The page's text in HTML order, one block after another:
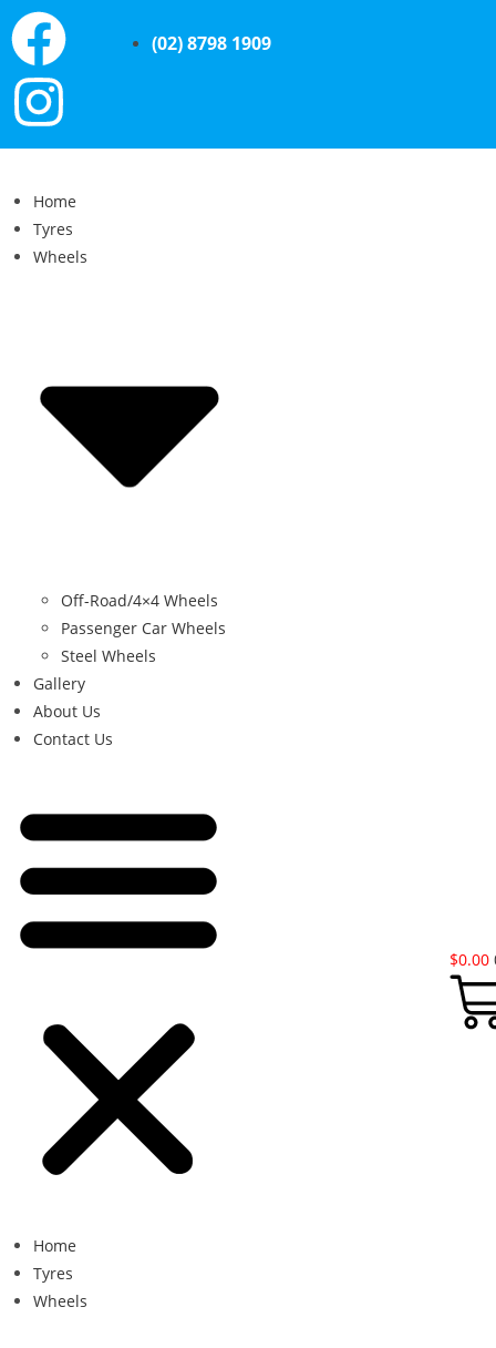
(02) 8798 1909
Home
Tyres
Wheels
Off-Road/4×4 Wheels
Passenger Car Wheels
Steel Wheels
Gallery
About Us
Contact Us
Home
Tyres
Wheels
$0.00